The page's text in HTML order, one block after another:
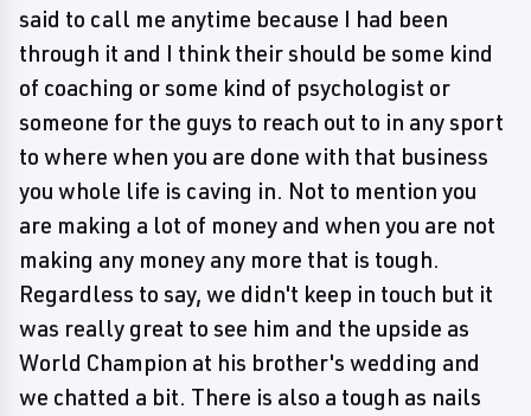
said to call me anytime because I had been
through it and I think their should be some kind
of coaching or some kind of psychologist or
someone for the guys to reach out to in any sport
to where when you are done with that business
you whole life is caving in. Not to mention you
are making a lot of money and when you are not
making any money any more that is tough.
Regardless to say, we didn't keep in touch but it
was really great to see him and the upside as
World Champion at his brother's wedding and
we chatted a bit. There is also a tough as nails